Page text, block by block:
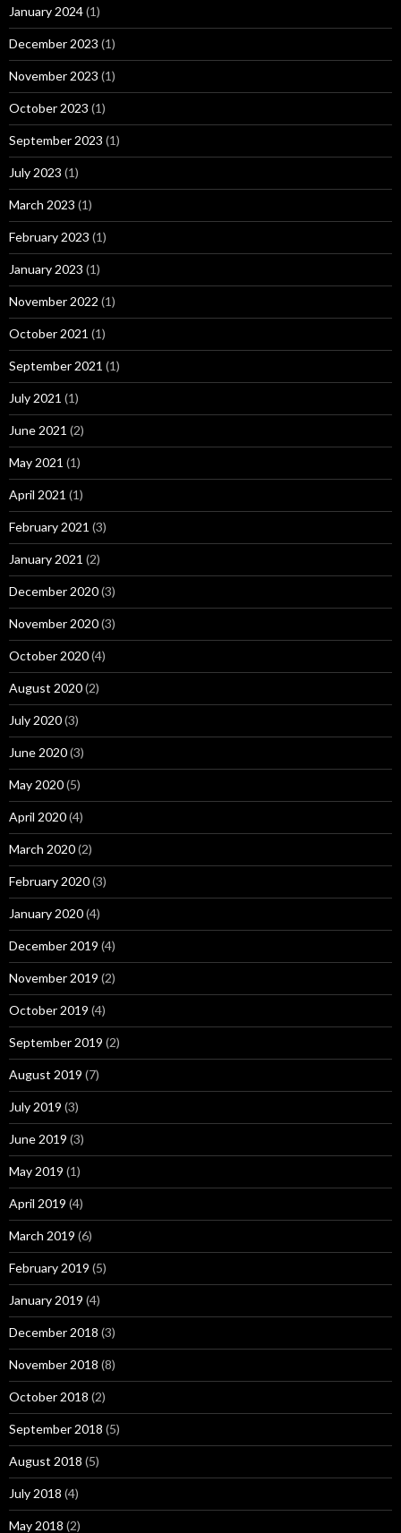
January 2024(1)
December 2023 (1)
November 2023 (1)
October 2023 (1)
September 2023 (1)
July 2023 (1)
March 2023 (1)
February 2023 (1)
January 2023 (1)
November 2022 (1)
October 2021 (1)
September 2021 (1)
July 2021 (1)
June 2021 (2)
May 2021 (1)
April 2021 (1)
February 2021 (3)
January 2021 (2)
December 2020(3)
November 2020(3)
October 2020(4)
August 2020(2)
July 2020(3)
June 2020(3)
May 2020(5)
April 2020(4)
March 2020(2)
February 2020(3)
January 2020(4)
December 2019 (4)
November 2019 (2)
October 2019 (4)
September 2019 (2)
August 2019 (7)
July 2019 (3)
June 2019 (3)
May 2019 (1)
April 2019 (4)
March 2019 (6)
February 2019 (5)
January 2019 (4)
December 2018 (3)
November 2018 (8)
October 2018 (2)
September 2018 (5)
August 2018 (5)
July 2018 (4)
May 2018 (2)